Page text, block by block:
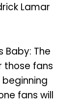
Lamar
Baby: The
those fans
fans will